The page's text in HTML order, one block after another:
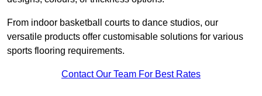
From indoor basketball courts to dance studios, our
versatile products offer customisable solutions for various
sports flooring requirements.
Contact Our Team For Best Rates